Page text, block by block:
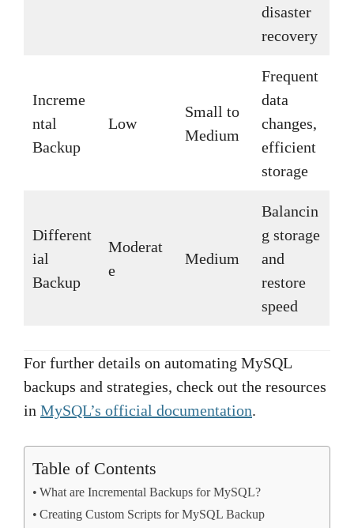
disaster
recovery
Increme
ntal
Backup
Low
Small to
Medium
Frequent
data
changes,
efficient
storage
Different
ial
Backup
Moderat
e
Medium
Balancin
g storage
and
restore
speed
For further details on automating MySQL
backups and strategies, check out the resources
in MySQL’s official documentation.
Table of Contents
What are Incremental Backups for MySQL?
Creating Custom Scripts for MySQL Backup